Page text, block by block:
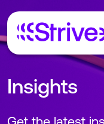
Insights